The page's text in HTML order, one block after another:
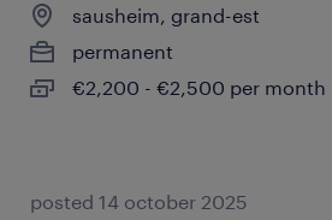
sausheim, grand-est
permanent
€2,200 - €2,500 per month
posted 14 october 2025